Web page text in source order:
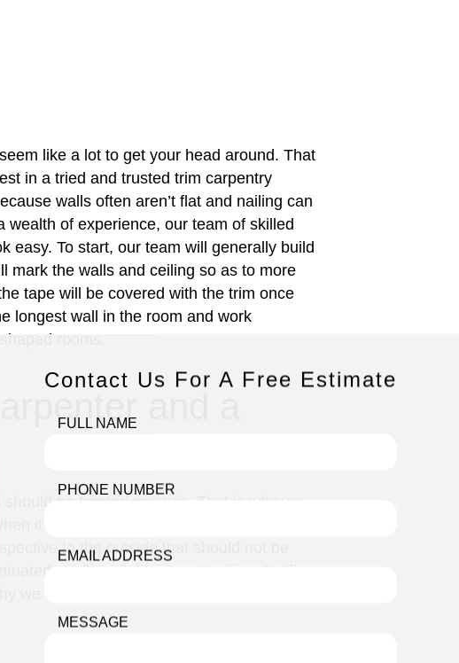
like a lot to get your head around. That
in a tried and trusted trim carpentry
walls often aren’t flat and nailing can
of experience, our team of skilled
easy. To start, our team will generally build
mark the walls and ceiling so as to more
tape will be covered with the trim once
longest wall in the room and work
rooms.
and a
be treated as such. That is why we
it comes to interior windows this is very
to the outside that should not be
at all available opportunities. At All
we offer four distinct forms of interior
Contact Us For A Free Estimate
FULL NAME
PHONE NUMBER
EMAIL ADDRESS
MESSAGE